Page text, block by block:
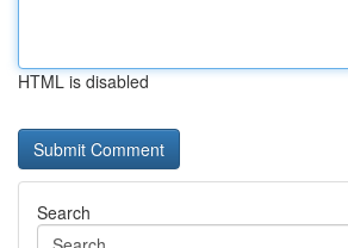
HTML is disabled
Search